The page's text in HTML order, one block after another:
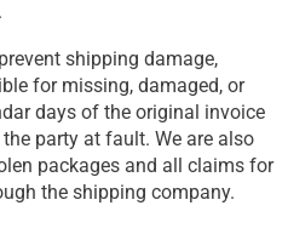
shipping damage,
for missing, damaged, or
days of the original invoice
party at fault. We are also
packages and all claims for
the shipping company.